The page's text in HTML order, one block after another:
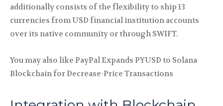
additionally consists of the flexibility to ship 13
currencies from USD financial institution accounts
over its native community or through SWIFT.
You may also like PayPal Expands PYUSD to Solana
Blockchain for Decrease-Price Transactions